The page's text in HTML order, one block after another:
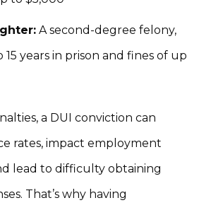
A second-degree felony,
years in prison and fines of up
a DUI conviction can
rates, impact employment
lead to difficulty obtaining
That’s why having